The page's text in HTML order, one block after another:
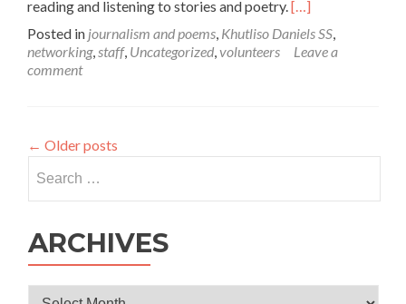
reading and listening to stories and poetry.Read
about
“We
festival
[…]
Posted in journalism and poems, Khutliso Daniels SS,
networking,staff, Uncategorized,volunteers
Leave a
comment
← Older posts
for:
ARCHIVES
Archives